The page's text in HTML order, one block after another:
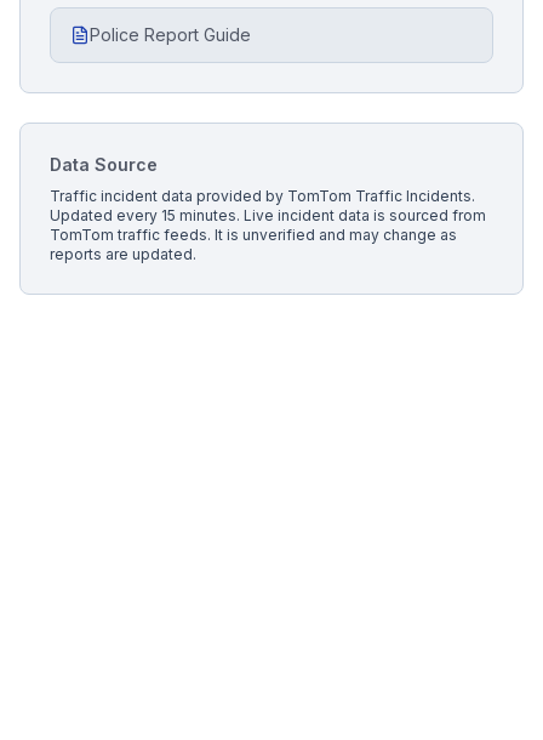
Police Report Guide
Data Source
Traffic incident data provided by TomTom Traffic Incidents.
Updated every 15 minutes. Live incident data is sourced from
TomTom traffic feeds. It is unverified and may change as
reports are updated.